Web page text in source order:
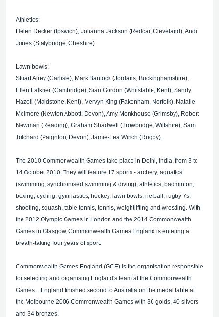
Athletics:
Helen Decker (Ipswich), Johanna Jackson (Redcar, Cleveland), Andi
Jones (Stalybridge, Cheshire)
Lawn bowls:
Stuart Airey (Carlisle), Mark Bantock (Jordans, Buckinghamshire),
Ellen Falkner (Cambridge), Sian Gordon (Whitstable, Kent), Sandy
Hazell (Maidstone, Kent), Mervyn King (Fakenham, Norfolk), Natalie
Melmore (Newton Abbott, Devon), Amy Monkhouse (Grimsby), Robert
Newman (Reading), Graham Shadwell (Trowbridge, Wiltshire), Sam
Tolchard (Paignton, Devon), Jamie-Lea Winch (Rugby).
The 2010 Commonwealth Games take place in Delhi, India, from 3 to
14 October 2010. They will feature 17 sports - archery, aquatics
(swimming, synchronised swimming & diving), athletics, badminton,
boxing, cycling, gymnastics, hockey, lawn bowls, netball, rugby 7s,
shooting, squash, table tennis, tennis, weightlifting and wrestling. With
the 2012 Olympic Games in London and the 2014 Commonwealth
Games in Glasgow, Commonwealth Games England is entering a
breath-taking four years of sport.
Commonwealth Games England (GCE) is the organisation responsible
for selecting and organising England's team at the Commonwealth
Games. England finished second to Australia on the medal table at
the Melbourne 2006 Commonwealth Games with 36 golds, 40 silvers
and 34 bronzes.